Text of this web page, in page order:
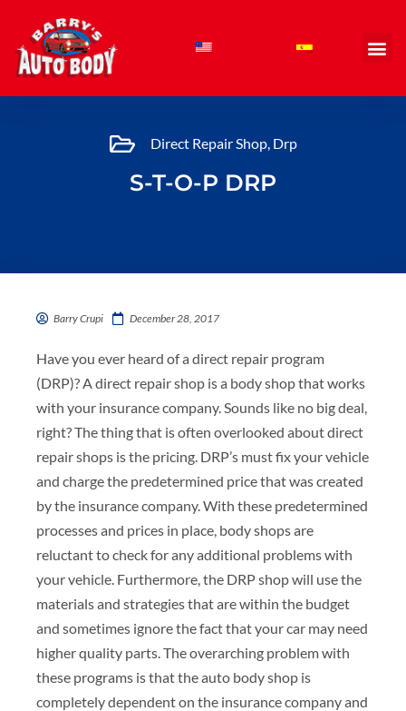
content
Direct Repair Shop, Drp
S-T-O-P DRP
Barry Crupi December 28, 2017
Have you ever heard of a direct repair program
(DRP)? A direct repair shop is a body shop that works
with your insurance company. Sounds like no big deal,
right? The thing that is often overlooked about direct
repair shops is the pricing. DRP’s must fix your vehicle
and charge the predetermined price that was created
by the insurance company. With these predetermined
processes and prices in place, body shops are
reluctant to check for any additional problems with
your vehicle. Furthermore, the DRP shop will use the
materials and strategies that are within the budget
and sometimes ignore the fact that your car may need
higher quality parts. The overarching problem with
these programs is that the auto body shop is
completely dependent on the insurance company and